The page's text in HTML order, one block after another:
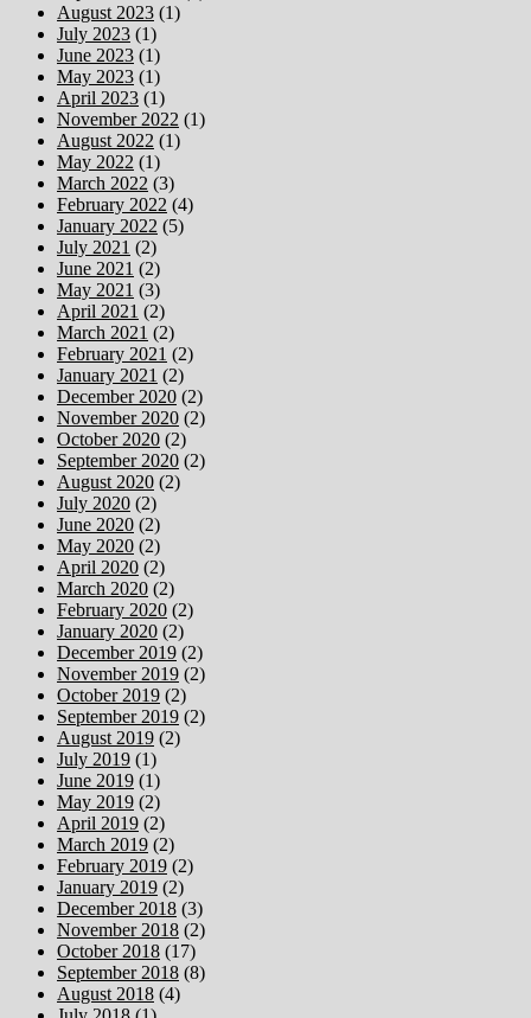
August 2023 (1)
July 2023 (1)
June 2023 (1)
May 2023 (1)
April 2023 (1)
November 2022 (1)
August 2022 (1)
May 2022 (1)
March 2022 (3)
February 2022 (4)
January 2022 (5)
July 2021 (2)
June 2021 (2)
May 2021 (3)
April 2021 (2)
March 2021 (2)
February 2021 (2)
January 2021 (2)
December 2020 (2)
November 2020 (2)
October 2020 (2)
September 2020 (2)
August 2020 (2)
July 2020 (2)
June 2020 (2)
May 2020 (2)
April 2020 (2)
March 2020 (2)
February 2020 (2)
January 2020 (2)
December 2019 (2)
November 2019 (2)
October 2019 (2)
September 2019 (2)
August 2019 (2)
July 2019 (1)
June 2019 (1)
May 2019 (2)
April 2019 (2)
March 2019 (2)
February 2019 (2)
January 2019 (2)
December 2018 (3)
November 2018 (2)
October 2018 (17)
September 2018 (8)
August 2018 (4)